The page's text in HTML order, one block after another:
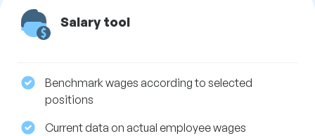
Salary tool
Benchmark wages according to selected
positions
Current data on actual employee wages